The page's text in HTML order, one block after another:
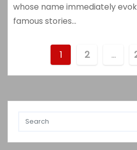
whose name immediately
famous stories…
o
s
t
s
1 2 …